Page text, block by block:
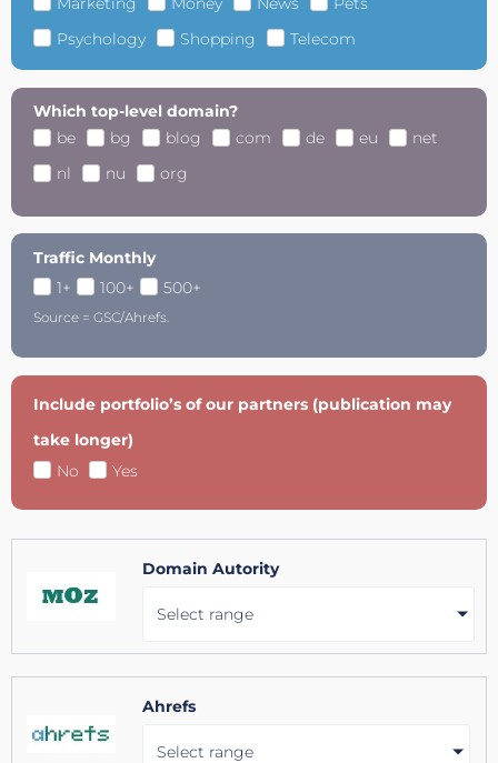
Psychology
Shopping Telecom
Which top-level domain?
be
bg blog com de eu
net
nl
nu org
Traffic Monthly
1+
100+ 500+
Source = GSC/Ahrefs.
Include portfolio’s of our partners (publication may
take longer)
No
Yes
Domain Autority
Select range
Ahrefs
Select range